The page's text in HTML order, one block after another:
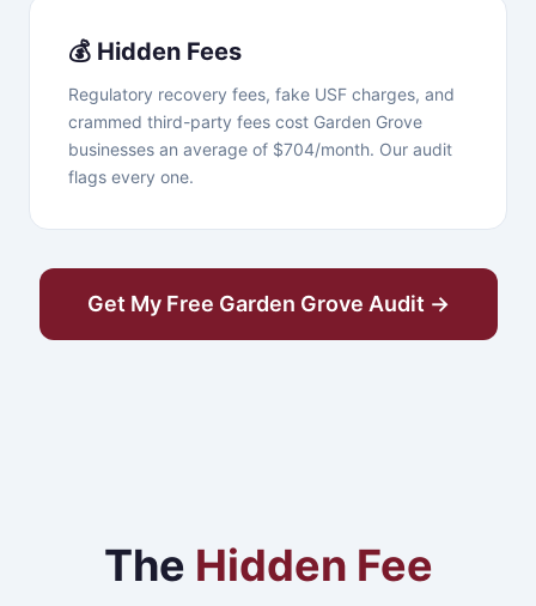
💰 Hidden Fees
Regulatory recovery fees, fake USF charges, and
crammed third-party fees cost Garden Grove
businesses an average of $704/month. Our audit
flags every one.
Get My Free Garden Grove Audit →
The Hidden Fee